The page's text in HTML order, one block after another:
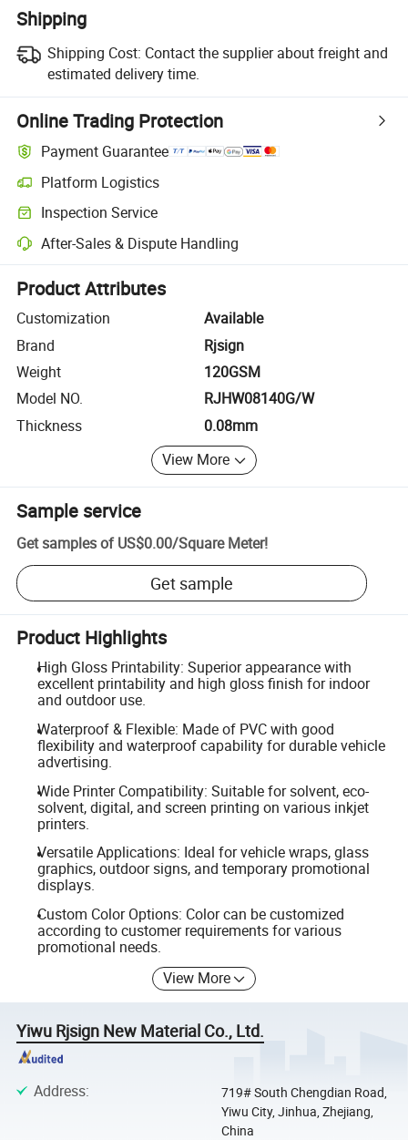
Shipping
Shipping Cost: Contact the supplier about freight and
estimated delivery time.
Online Trading Protection
Payment Guarantee
Platform Logistics
Clearer shipment tracking with platform-supported logistics.
Inspection Service
Optional pre-shipment inspection for quality and quantity checks.
After-Sales & Dispute Handling
Platform-assisted dispute resolution, including refunds or returns
Product Attributes
Customization
Available
Brand
Rjsign
Weight
120GSM
Model NO.
RJHW08140G/W
Thickness
0.08mm
View More
Sample service
Get samples of US$0.00/Square Meter!
Get sample
Product Highlights
High Gloss Printability: Superior appearance with
excellent printability and high gloss finish for indoor
and outdoor use.
Waterproof & Flexible: Made of PVC with good
flexibility and waterproof capability for durable vehicle
advertising.
Wide Printer Compatibility: Suitable for solvent, eco-
solvent, digital, and screen printing on various inkjet
printers.
Versatile Applications: Ideal for vehicle wraps, glass
graphics, outdoor signs, and temporary promotional
displays.
Custom Color Options: Color can be customized
according to customer requirements for various
promotional needs.
View More
Yiwu Rjsign New Material Co., Ltd.
Address:
719# South Chengdian Road,
Yiwu City, Jinhua, Zhejiang,
China